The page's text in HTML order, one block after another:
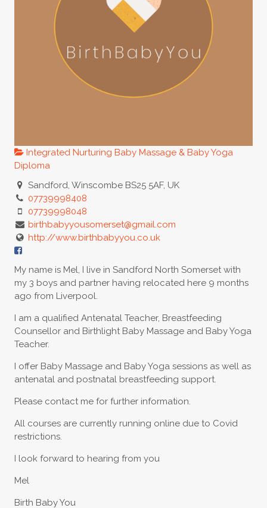
Integrated Nurturing Baby Massage & Baby Yoga
Diploma
Sandford, Winscombe BS25 5AF, UK
07739998408
07739998048
birthbabyyousomerset@gmail.com
http://www.birthbabyyou.co.uk
My name is Mel, I live in Sandford North Somerset with
my 3 boys and partner having relocated here 9 months
ago from Liverpool.
I am a qualified Antenatal Teacher, Breastfeeding
Counsellor and Birthlight Baby Massage and Baby Yoga
Teacher.
I offer Baby Massage and Baby Yoga sessions as well as
antenatal and postnatal breastfeeding support.
Please contact me for further information.
All courses are currently running online due to Covid
restrictions.
I look forward to hearing from you
Mel
Birth Baby You